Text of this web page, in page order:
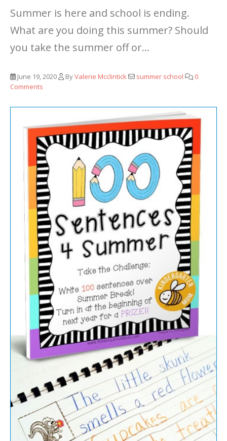
Summer is here and school is ending.
What are you doing this summer? Should
you take the summer off or...
June 19, 2020 ByValerie Mcclintick summer school
0
Comments